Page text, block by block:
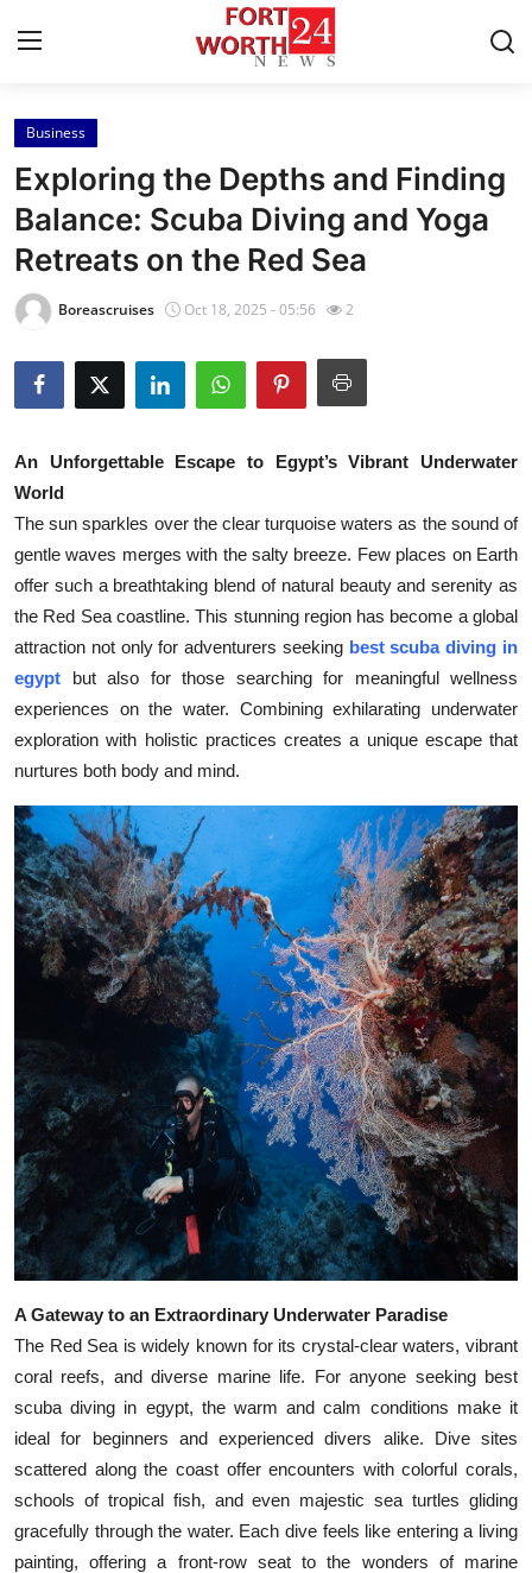
Home
Contact
Press Release
Privacy Policy
About
Submit Press Release
Health
Guest Posting
Advertise with US
Crypto
Finance
Tech
Real Estate
Top 10
How To
Support Number
Business
Exploring the Depths and Finding
Balance: Scuba Diving and Yoga
Retreats on the Red Sea
Boreascruises Oct 18, 2025 - 05:56 2
An Unforgettable Escape to Egypt’s Vibrant Underwater
World
The sun sparkles over the clear turquoise waters as the sound of
gentle waves merges with the salty breeze. Few places on Earth
offer such a breathtaking blend of natural beauty and serenity as
the Red Sea coastline. This stunning region has become a global
attraction not only for adventurers seeking best scuba diving in
egypt
but also for those searching for meaningful wellness
experiences on the water. Combining exhilarating underwater
exploration with holistic practices creates a unique escape that
nurtures both body and mind.
A Gateway to an Extraordinary Underwater Paradise
The Red Sea is widely known for its crystal-clear waters, vibrant
coral reefs, and diverse marine life. For anyone seeking best
scuba diving in egypt, the warm and calm conditions make it
ideal for beginners and experienced divers alike. Dive sites
scattered along the coast offer encounters with colorful corals,
schools of tropical fish, and even majestic sea turtles gliding
gracefully through the water. Each dive feels like entering a living
painting, offering a front-row seat to the wonders of marine